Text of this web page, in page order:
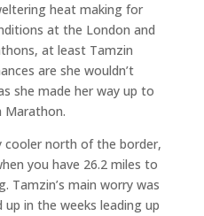
heat making for
at the London and
at least Tamzin
are she wouldn’t
she made her way up to
Marathon.
cooler north of the border,
you have 26.2 miles to
Tamzin’s main worry was
up in the weeks leading up